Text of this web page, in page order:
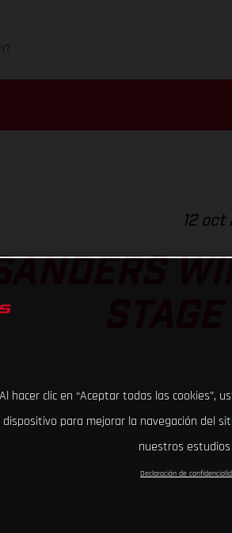
12 oct
Al hacer clic en “Aceptar todas las cookies”,
dispositivo para mejorar la navegación del
nuestros
Declaración de